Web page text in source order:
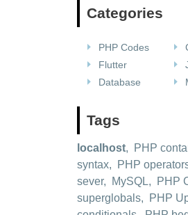
Categories
PHP Codes
Flutter
Database
Tags
localhost, PHP
syntax, PHP
sever, MySQL, PHP
superglobals, PHP